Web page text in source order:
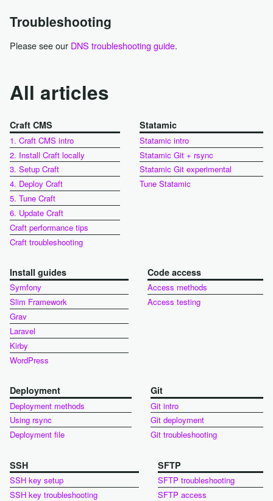
Troubleshooting
Please see our DNS troubleshooting guide.
All articles
Craft CMS
1. Craft CMS intro
2. Install Craft locally
3. Setup Craft
4. Deploy Craft
5. Tune Craft
6. Update Craft
Craft performance tips
Craft troubleshooting
Statamic
Statamic intro
Statamic Git + rsync
Statamic Git experimental
Tune Statamic
Install guides
Symfony
Slim Framework
Grav
Laravel
Kirby
WordPress
Code access
Access methods
Access testing
Deployment
Deployment methods
Using rsync
Deployment file
Git
Git intro
Git deployment
Git troubleshooting
SSH
SSH key setup
SSH key troubleshooting
SFTP
SFTP troubleshooting
SFTP access